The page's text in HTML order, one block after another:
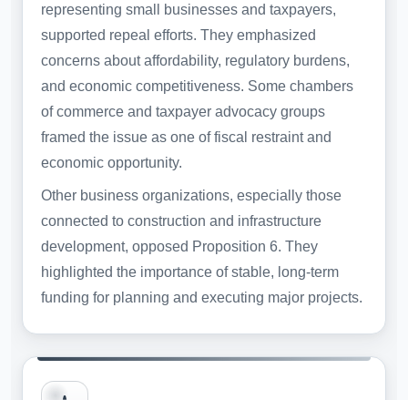
representing small businesses and taxpayers,
supported repeal efforts. They emphasized
concerns about affordability, regulatory burdens,
and economic competitiveness. Some chambers
of commerce and taxpayer advocacy groups
framed the issue as one of fiscal restraint and
economic opportunity.
Other business organizations, especially those
connected to construction and infrastructure
development, opposed Proposition 6. They
highlighted the importance of stable, long-term
funding for planning and executing major projects.